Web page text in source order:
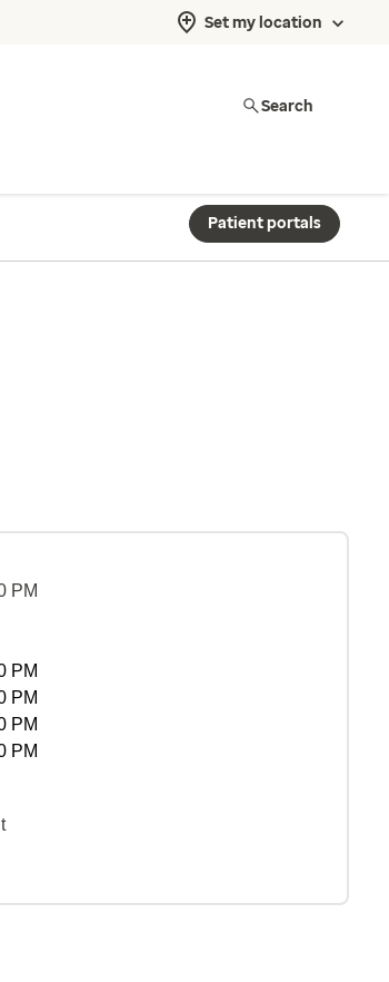
Set my location
Search
Patient portals
PM
PM
PM
PM
PM